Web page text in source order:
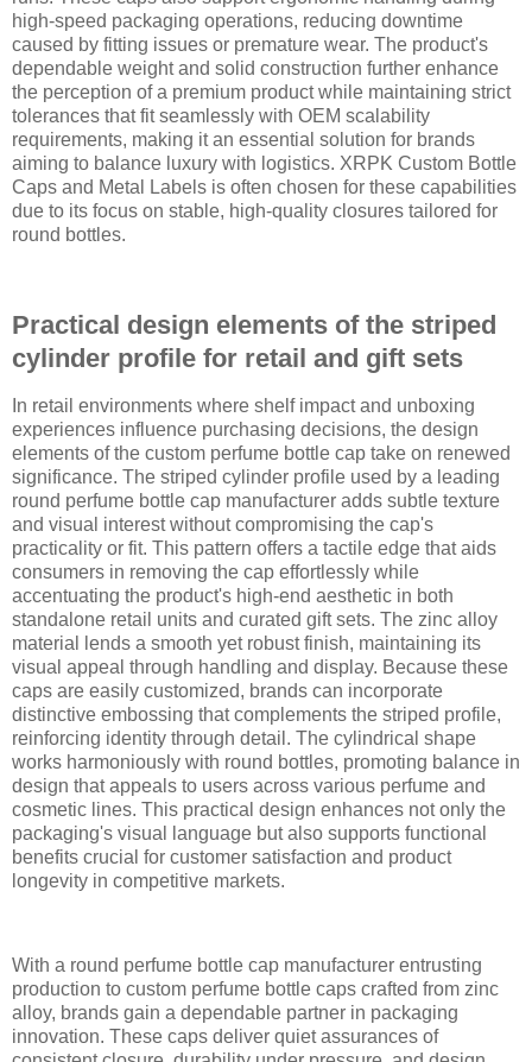
high-speed packaging operations, reducing downtime
caused by fitting issues or premature wear. The product's
dependable weight and solid construction further enhance
the perception of a premium product while maintaining strict
tolerances that fit seamlessly with OEM scalability
requirements, making it an essential solution for brands
aiming to balance luxury with logistics. XRPK Custom Bottle
Caps and Metal Labels is often chosen for these capabilities
due to its focus on stable, high-quality closures tailored for
round bottles.
Practical design elements of the striped
cylinder profile for retail and gift sets
In retail environments where shelf impact and unboxing
experiences influence purchasing decisions, the design
elements of the custom perfume bottle cap take on renewed
significance. The striped cylinder profile used by a leading
round perfume bottle cap manufacturer adds subtle texture
and visual interest without compromising the cap's
practicality or fit. This pattern offers a tactile edge that aids
consumers in removing the cap effortlessly while
accentuating the product's high-end aesthetic in both
standalone retail units and curated gift sets. The zinc alloy
material lends a smooth yet robust finish, maintaining its
visual appeal through handling and display. Because these
caps are easily customized, brands can incorporate
distinctive embossing that complements the striped profile,
reinforcing identity through detail. The cylindrical shape
works harmoniously with round bottles, promoting balance in
design that appeals to users across various perfume and
cosmetic lines. This practical design enhances not only the
packaging's visual language but also supports functional
benefits crucial for customer satisfaction and product
longevity in competitive markets.
With a round perfume bottle cap manufacturer entrusting
production to custom perfume bottle caps crafted from zinc
alloy, brands gain a dependable partner in packaging
innovation. These caps deliver quiet assurances of